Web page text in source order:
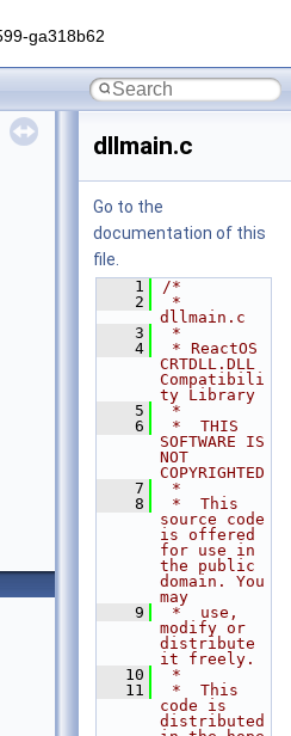
ga318b62
dllmain.c
Go to the
documentation of this
file.
    1
/*
    2
*
dllmain.c
    3
*
    4
* ReactOS
CRTDLL.DLL
Compatibili
ty Library
    5
*
    6
*  THIS
SOFTWARE IS
NOT
COPYRIGHTED
    7
*
    8
*  This
source code
is offered
for use in
the public
domain. You
may
    9
*  use,
modify or
distribute
it freely.
   10
*
   11
*  This
code is
distributed